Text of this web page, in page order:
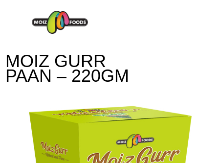
Moiz-Foods
MOIZ GURR
PAAN – 220GM